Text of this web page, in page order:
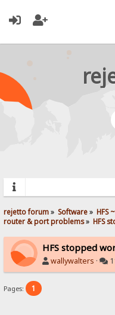
rejetto forum» Software» HFS
router & port problems» HFS
HFS stopped
wallywalters ·
Pages: 1